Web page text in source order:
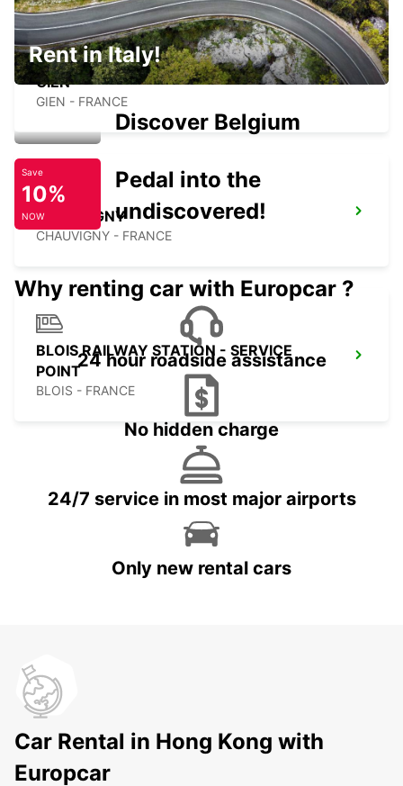
GIEN
GIEN - FRANCE
CHAUVIGNY
CHAUVIGNY - FRANCE
BLOIS RAILWAY STATION - SERVICE
POINT
BLOIS - FRANCE
Rent in Italy!
Discover Belgium
Save
10%
NOW
Pedal into the
undiscovered!
Why renting car with Europcar ?
24 hour roadside assistance
No hidden charge
24/7 service in most major airports
Only new rental cars
Car Rental in Hong Kong with
Europcar